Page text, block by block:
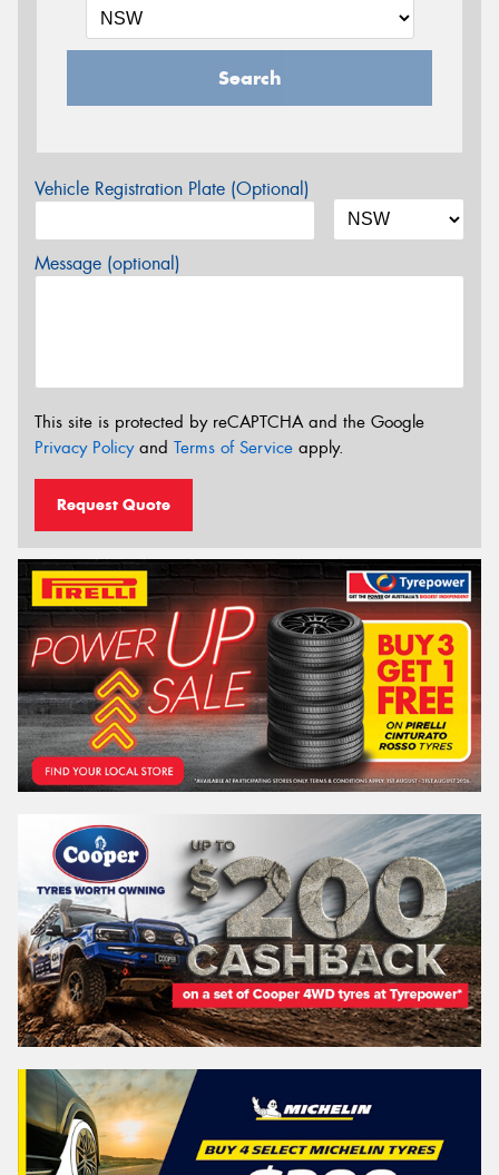
Search
Vehicle Registration Plate (Optional)
Message (optional)
This site is protected by reCAPTCHA and the Google
Privacy Policyand Terms of Service apply.
Request Quote